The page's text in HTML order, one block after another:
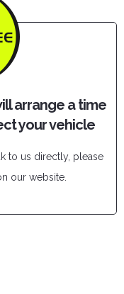
arrange a time
your vehicle
to us directly, please
our website.